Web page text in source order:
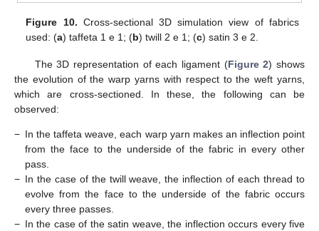
Figure 10. Cross-sectional 3D simulation view of fabrics
used: (a) taffeta 1 e 1; (b) twill 2 e 1; (c) satin 3 e 2.
The 3D representation of each ligament (Figure 2) shows
the evolution of the warp yarns with respect to the weft yarns,
which are cross-sectioned. In these, the following can be
observed:
− In the taffeta weave, each warp yarn makes an inflection point
from the face to the underside of the fabric in every other
pass.
− In the case of the twill weave, the inflection of each thread to
evolve from the face to the underside of the fabric occurs
every three passes.
− In the case of the satin weave, the inflection occurs every five